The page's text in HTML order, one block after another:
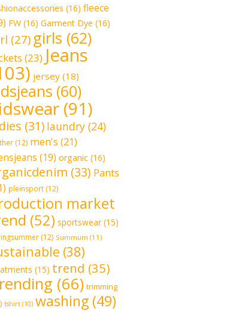
(16) fleece
FW (16) Garment Dye (16)
(27) girls (62)
(23) Jeans
jersey (18)
(60)
(91)
(31) laundry (24)
(12) men's (21)
(19) organic (16)
(33) Pants
pleinsport (12)
market
(52) sportswear (15)
(12) Summum (11)
(38)
(15) trend (35)
(66) trimming
tshirt (10) washing (49)